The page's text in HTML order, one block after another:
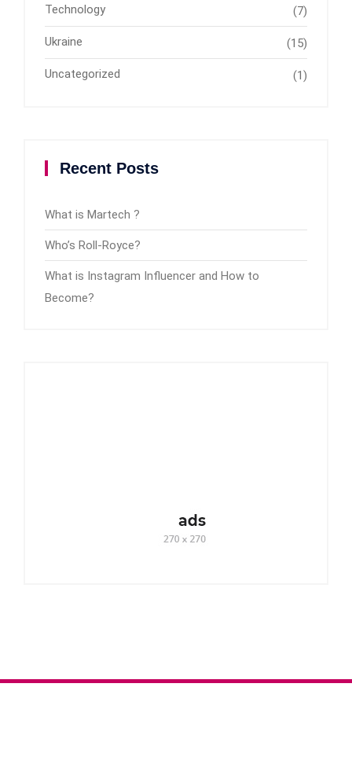
Technology (7)
Ukraine (15)
Uncategorized (1)
Recent Posts
What is Martech ?
Who’s Roll-Royce?
What is Instagram Influencer and How to
Become?